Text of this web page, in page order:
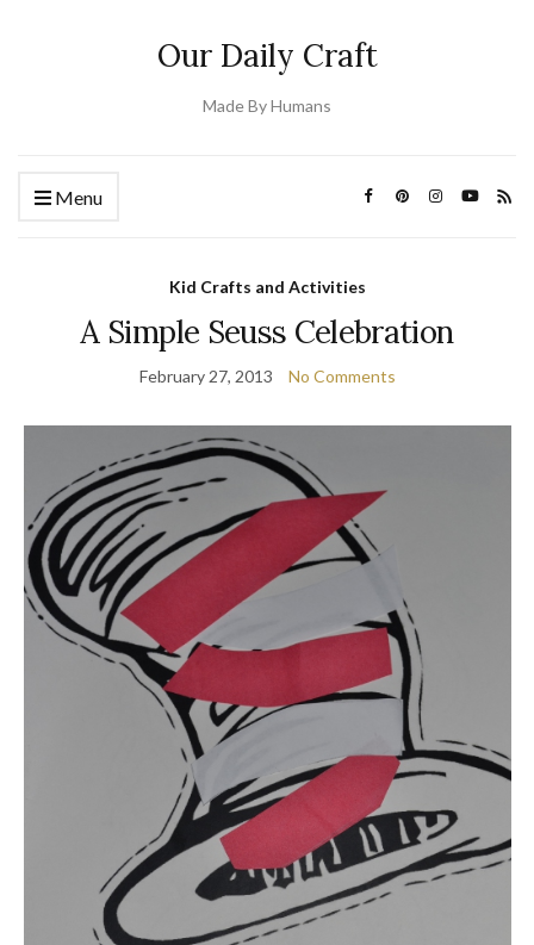
Our Daily Craft
Made By Humans
Menu
Kid Crafts and Activities
A Simple Seuss Celebration
February 27, 2013 No Comments